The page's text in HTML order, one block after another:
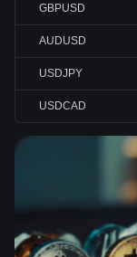
GBPUSD
AUDUSD
USDJPY
USDCAD